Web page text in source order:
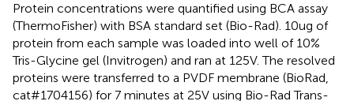
Protein concentrations were quantified using BCA assay
(ThermoFisher) with BSA standard set (Bio-Rad). 10ug of
protein from each sample was loaded into well of 10%
Tris-Glycine gel (Invitrogen) and ran at 125V. The resolved
proteins were transferred to a PVDF membrane (BioRad,
cat#1704156) for 7 minutes at 25V using Bio-Rad Trans-